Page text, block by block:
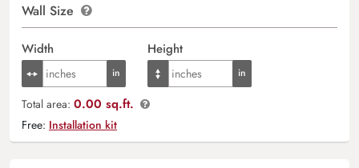
Wall Size
Width Height
Total area: 0.00 sq.ft.
Free: Installation kit